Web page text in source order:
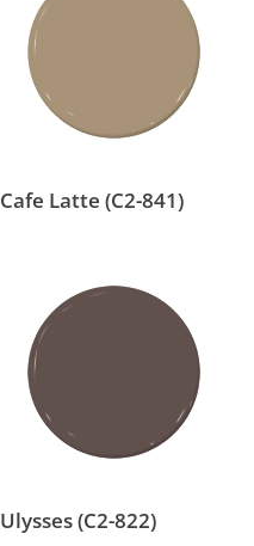
(C2-
841)
Cafe Latte (C2-841)
822)
Ulysses (C2-822)